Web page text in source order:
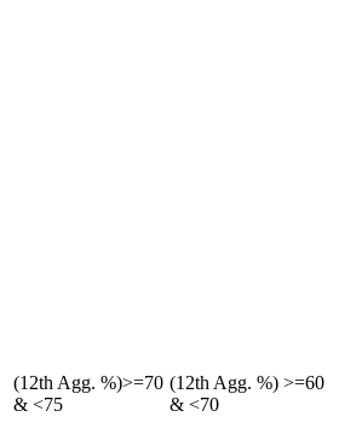
(12th Agg. %)>=70
& <75
(12th Agg. %) >=60
& <70